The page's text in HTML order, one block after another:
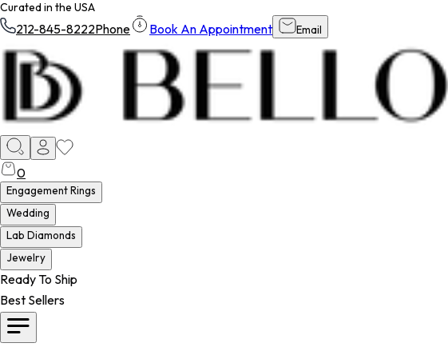
Curated in the USA
212-845-8222Phone Book An Appointment Email
0
Engagement Rings
Wedding
Lab Diamonds
Jewelry
Ready To Ship
Best Sellers